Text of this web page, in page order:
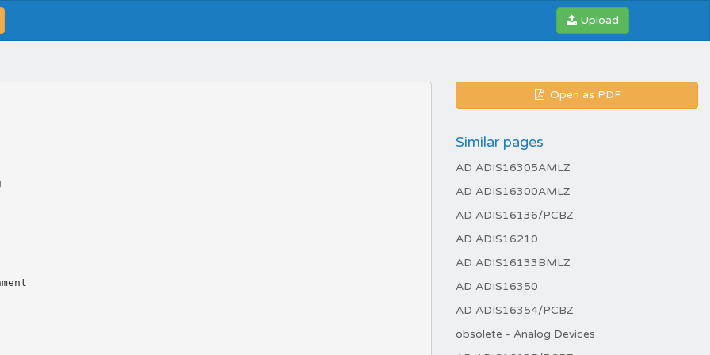
Upload
Open as PDF
Similar pages
AD ADIS16305AMLZ
AD ADIS16300AMLZ
AD ADIS16136/PCBZ
AD ADIS16210
AD ADIS16133BMLZ
AD ADIS16350
AD ADIS16354/PCBZ
obsolete - Analog Devices